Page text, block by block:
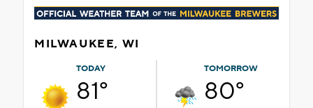
MILWAUKEE, WI
TODAY
81°
TOMORROW
80°